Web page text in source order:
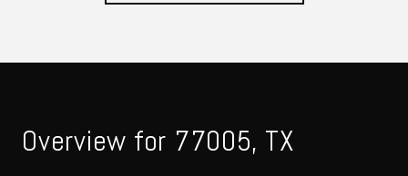
Overview for 77005, TX